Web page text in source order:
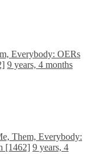
Everybody: OERs
9 years, 4 months
Them, Everybody:
[1462] 9 years, 4